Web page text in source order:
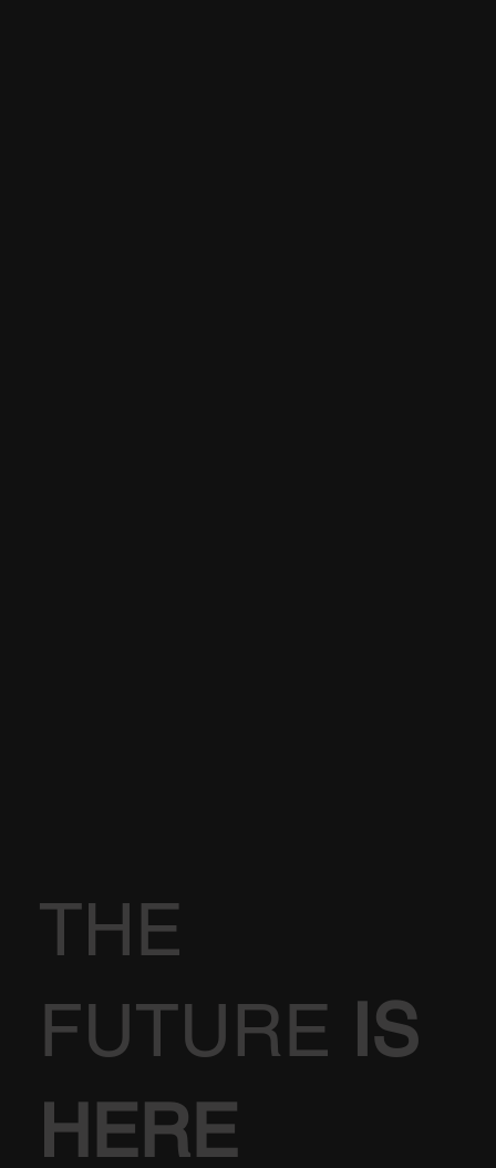
THE
FUTURE IS
HERE